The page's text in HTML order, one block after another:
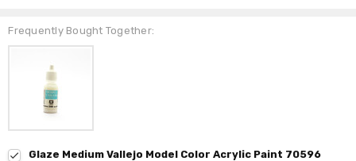
Frequently Bought Together:
Glaze Medium Vallejo Model Color Acrylic Paint 70596